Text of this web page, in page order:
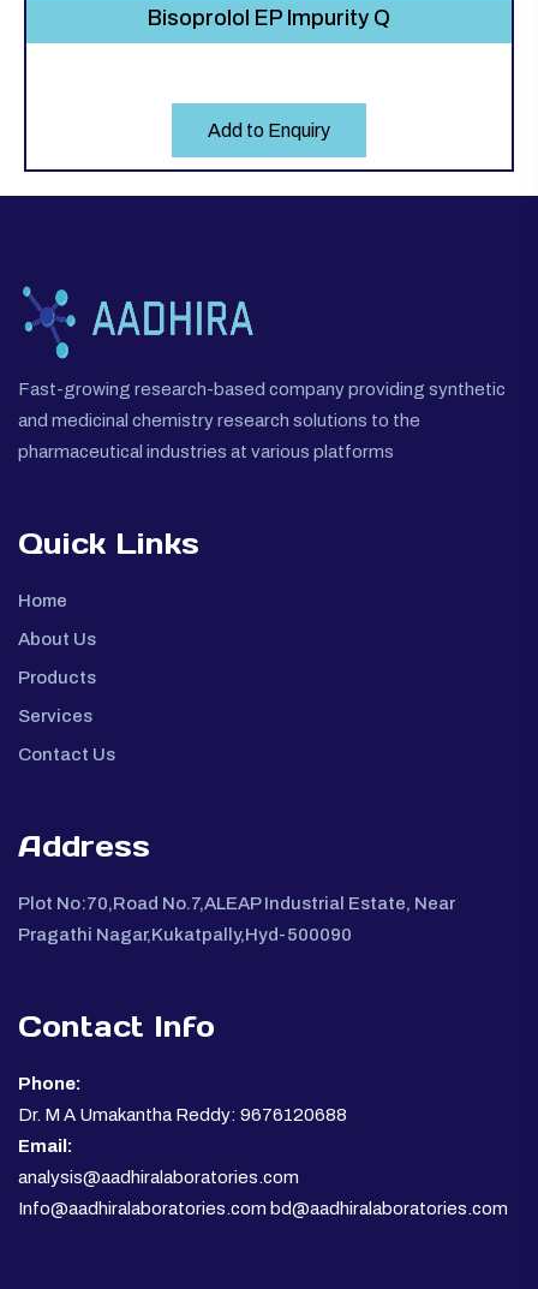
Bisoprolol EP Impurity Q
Add to Enquiry
Fast-growing research-based company providing synthetic
and medicinal chemistry research solutions to the
pharmaceutical industries at various platforms
Quick Links
Home
About Us
Products
Services
Contact Us
Address
Plot No:70,Road No.7,ALEAP Industrial Estate, Near
Pragathi Nagar,Kukatpally,Hyd-500090
Contact Info
Phone:
Dr. M A Umakantha Reddy: 9676120688
Email:
analysis@aadhiralaboratories.com
Info@aadhiralaboratories.com bd@aadhiralaboratories.com